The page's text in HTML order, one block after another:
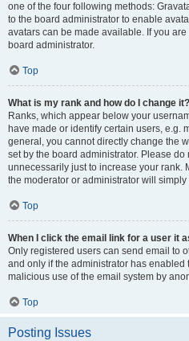
one of the four following methods:
to the board administrator to enable
avatars can be made available. If you
board administrator.
Top
What is my rank and how do I change it?
Ranks, which appear below your
have made or identify certain users, e.g.
general, you cannot directly change the
set by the board administrator. Please
unnecessarily just to increase your rank.
the moderator or administrator will
Top
When I click the email link for a user it
Only registered users can send email to
and only if the administrator has enabled
malicious use of the email system by
Top
Posting Issues